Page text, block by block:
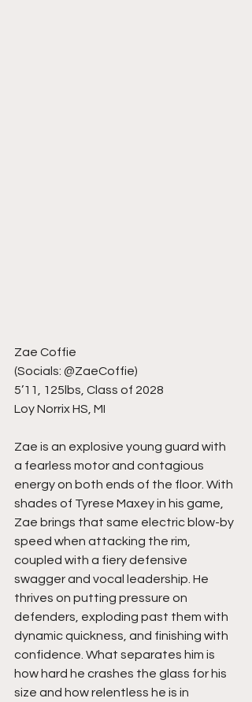
Zae Coffie
(Socials: @ZaeCoffie)
5’11, 125lbs, Class of 2028
Loy Norrix HS, MI
Zae is an explosive young guard with
a fearless motor and contagious
energy on both ends of the floor. With
shades of Tyrese Maxey in his game,
Zae brings that same electric blow-by
speed when attacking the rim,
coupled with a fiery defensive
swagger and vocal leadership. He
thrives on putting pressure on
defenders, exploding past them with
dynamic quickness, and finishing with
confidence. What separates him is
how hard he crashes the glass for his
size and how relentless he is in